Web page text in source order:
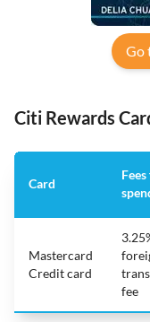
Go
Citi Rewards
Card
Mastercard
Credit card
fee